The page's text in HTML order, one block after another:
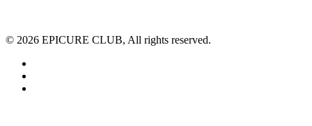
© 2026 EPICURE CLUB, All rights reserved.